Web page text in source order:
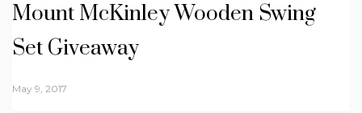
Mount McKinley Wooden Swing
Set Giveaway
May 9, 2017